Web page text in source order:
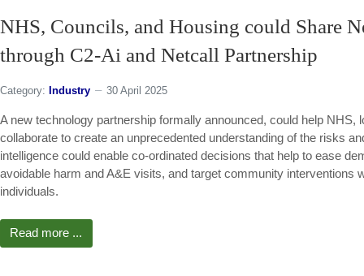
NHS, Councils, and Housing could Share
through C2-Ai and Netcall Partnership
Category: Industry 30 April 2025
A new technology partnership formally announced, could help NHS,
collaborate to create an unprecedented understanding of the risks
intelligence could enable co-ordinated decisions that help to ease
avoidable harm and A&E visits, and target community interventions
individuals.
Read more ...